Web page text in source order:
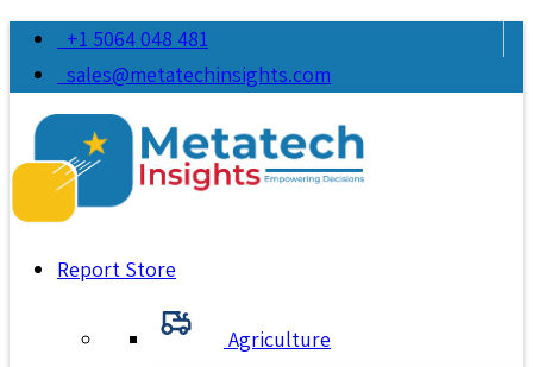
+1 5064 048 481
sales@metatechinsights.com
Report Store
Agriculture